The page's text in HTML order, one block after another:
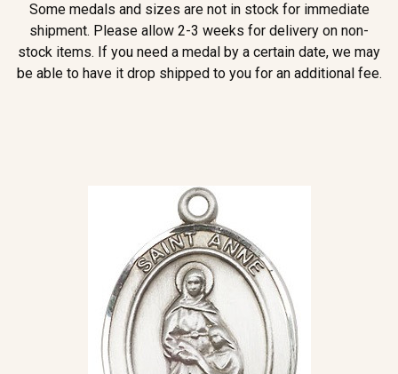
Some medals and sizes are not in stock for immediate
shipment. Please allow 2-3 weeks for delivery on non-
stock items. If you need a medal by a certain date, we may
be able to have it drop shipped to you for an additional fee.